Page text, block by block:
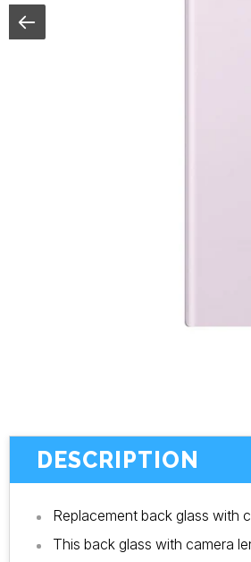
DESCRIPTION
Replacement back glass with
This back glass with camera